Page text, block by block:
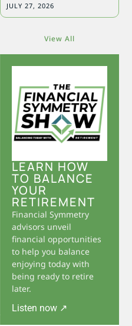
JULY 27, 2026
View All
LEARN HOW
TO BALANCE
YOUR
RETIREMENT
Financial Symmetry
advisors unveil
financial opportunities
to help you balance
enjoying today with
being ready to retire
later.
Listen now ↗